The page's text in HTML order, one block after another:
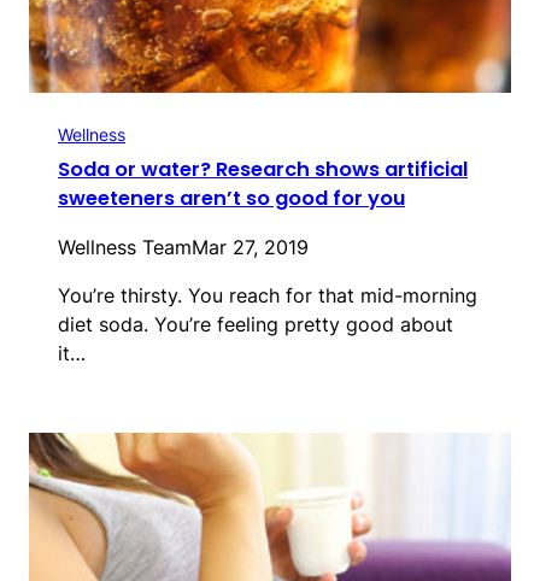
Wellness
Soda or water? Research shows artificial
sweeteners aren’t so good for you
Wellness TeamMar 27, 2019
You’re thirsty. You reach for that mid-morning
diet soda. You’re feeling pretty good about
it…